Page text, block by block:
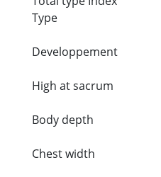
Type
Developpement
High at sacrum
Body depth
Chest width